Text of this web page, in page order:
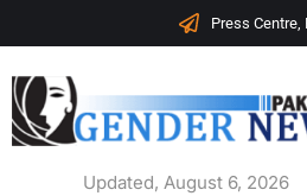
Press Centre,
Updated, August 6, 2026